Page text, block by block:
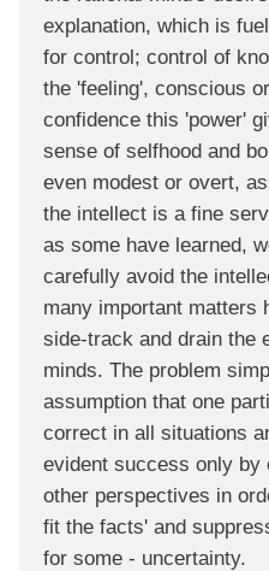
explanation, which is
for control; control of
the 'feeling', conscious
confidence this 'power'
sense of selfhood and
even modest or overt,
the intellect is a fine
as some have learned,
carefully avoid the
many important matters
side-track and drain the
minds. The problem
assumption that one
correct in all situations
evident success only by
other perspectives in
fit the facts' and
for some - uncertainty.